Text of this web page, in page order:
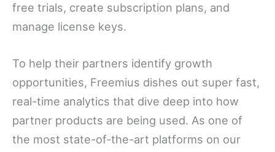
free trials, create subscription plans, and
manage license keys.
To help their partners identify growth
opportunities, Freemius dishes out super fast,
real-time analytics that dive deep into how
partner products are being used. As one of
the most state-of-the-art platforms on our